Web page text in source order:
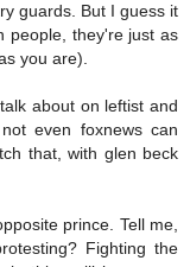
guards. But I guess it
people, they're just as
you are).
about on leftist and
even foxnews can
that, with glen beck
prince. Tell me,
Fighting the